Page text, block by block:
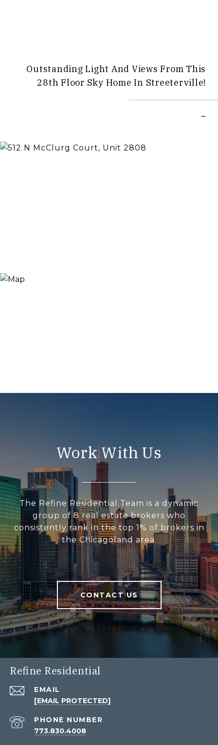
Outstanding Light And Views From This
28th Floor Sky Home In Streeterville!
–
Work With Us
The Refine Residential Team is a dynamic
group of 8 real estate brokers who
consistently rank in the top 1% of brokers in
the Chicagoland area.
CONTACT US
Refine Residential
EMAIL
[EMAIL PROTECTED]
PHONE NUMBER
773.830.4008